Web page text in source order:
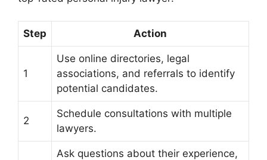
Step Action
1
Use online directories, legal
associations, and referrals to identify
potential candidates.
2
Schedule consultations with multiple
lawyers.
Ask questions about their experience,